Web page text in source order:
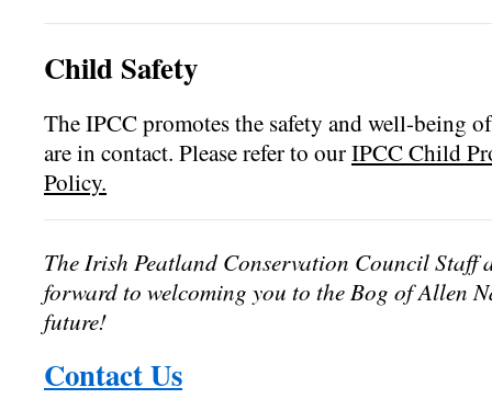
Child Safety
The IPCC promotes the safety and well-being
are in contact. Please refer to ourIPCC Child
Policy.
The Irish Peatland Conservation Council Staff
forward to welcoming you to the Bog of Allen
future!
Contact Us